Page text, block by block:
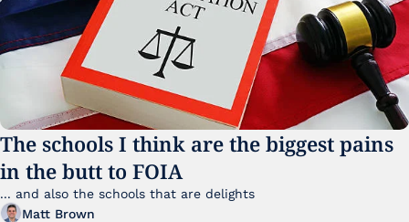
The schools I think are the biggest pains
in the butt to FOIA
Matt Brown